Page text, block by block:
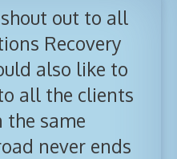
out to all
Recovery
also like to
all the clients
the same
never ends